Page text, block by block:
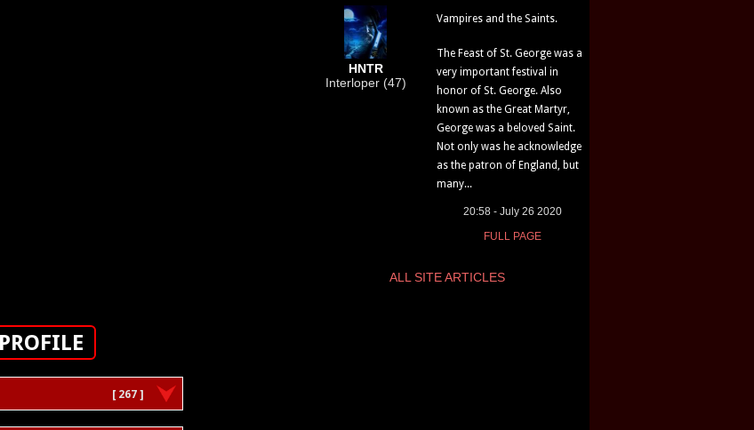
PROFILE
[ 267 ]
HNTR
Interloper (47)
Vampires and the Saints.
The Feast of St. George was a
very important festival in
honor of St. George. Also
known as the Great Martyr,
George was a beloved Saint.
Not only was he acknowledge
as the patron of England, but
many...
20:58 - July 26 2020
FULL PAGE
ALL SITE ARTICLES